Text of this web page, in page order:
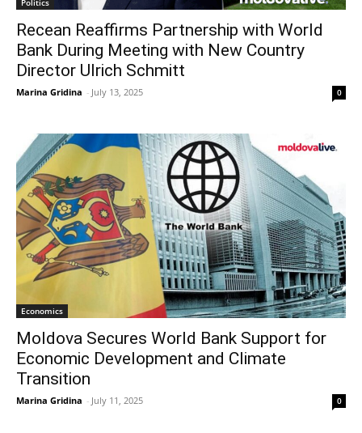
Recean Reaffirms Partnership with World
Bank During Meeting with New Country
Director Ulrich Schmitt
Marina Gridina - July 13, 2025 0
Economics
Moldova Secures World Bank Support for
Economic Development and Climate
Transition
Marina Gridina - July 11, 2025 0